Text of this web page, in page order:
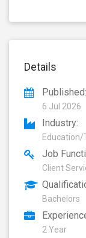
Details
Published:
6 Jul 2026
Industry:
Education/
Job
Client
Bachelors
2 Year